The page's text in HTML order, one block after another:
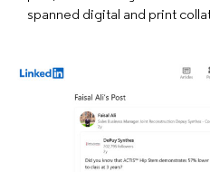
spanned digital and print